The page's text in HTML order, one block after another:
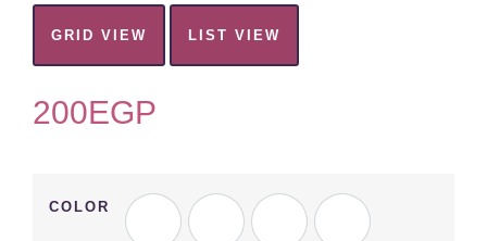
GRID VIEW LIST VIEW
200EGP
COLOR